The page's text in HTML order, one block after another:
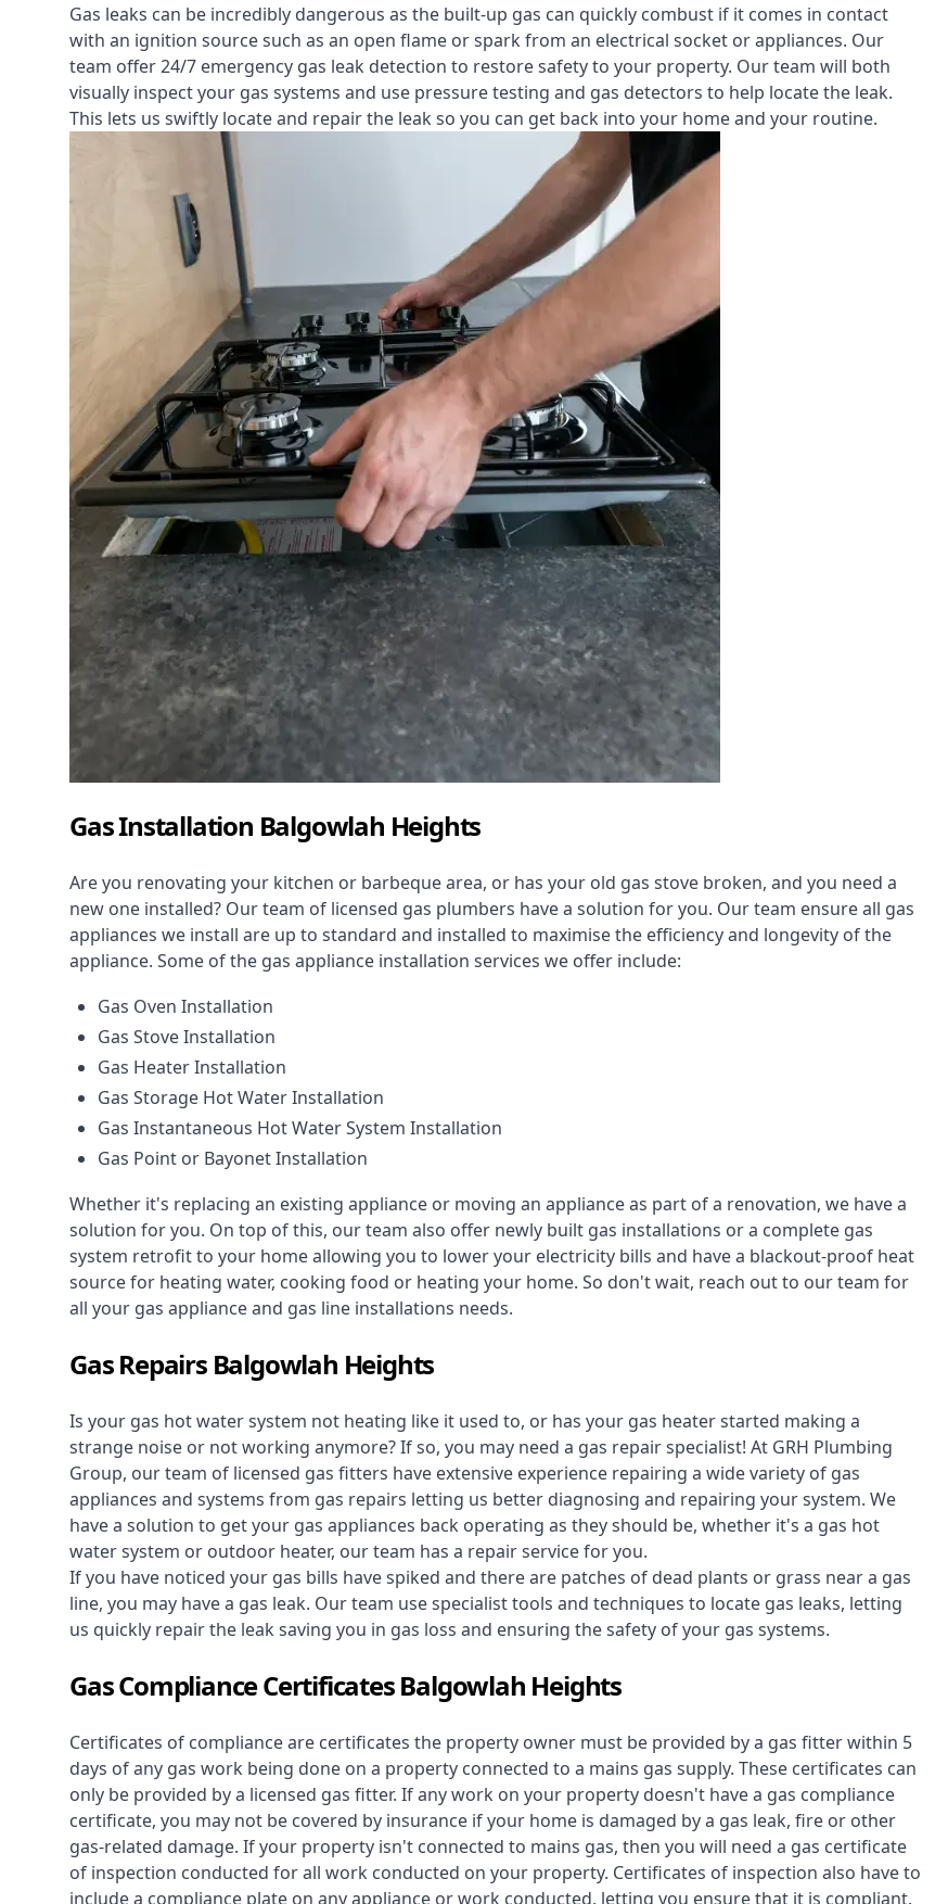
Gas leaks can be incredibly dangerous as the built-up gas can quickly combust if it comes in contact
with an ignition source such as an open flame or spark from an electrical socket or appliances. Our
team offer24/7 emergency gas leak detection to restore safety to your property. Our team will both
visually inspect your gas systems and use pressure testing and gas detectors to help locate the leak.
This lets us swiftly locate and repair the leak so you can get back into your home and your routine.
Gas Installation Balgowlah Heights
Are you renovating your kitchen or barbeque area, or has your old gas stove broken, and you need a
new one installed? Our team of licensed gas plumbers have a solution for you. Our team ensure all gas
appliances we install are up to standard and installed to maximise the efficiency and longevity of the
appliance. Some of the gas appliance installation services we offer include:
Gas Oven Installation
Gas Stove Installation
Gas Heater Installation
Gas Storage Hot Water Installation
Gas Instantaneous Hot Water System Installation
Gas Point or Bayonet Installation
Whether it's replacing an existing appliance or moving an appliance as part of a renovation, we have a
solution for you. On top of this, our team also offer newly built gas installations or a complete gas
system retrofit to your home allowing you to lower your electricity bills and have a blackout-proof heat
source for heating water, cooking food or heating your home. So don't wait, reach out to our team for
all your gas appliance and gas line installations needs.
Gas Repairs Balgowlah Heights
Is your gas hot water system not heating like it used to, or has your gas heater started making a
strange noise or not working anymore? If so, you may need a gas repair specialist! At GRH Plumbing
Group, our team of licensed gas fitters have extensive experience repairing a wide variety of gas
appliances and systems from gas repairs letting us better diagnosing and repairing your system. We
have a solution to get your gas appliances back operating as they should be, whether it's a gas hot
water system or outdoor heater, our team has a repair service for you.
If you have noticed your gas bills have spiked and there are patches of dead plants or grass near a gas
line, you may have a gas leak. Our team use specialist tools and techniques to locate gas leaks, letting
us quickly repair the leak saving you in gas loss and ensuring the safety of your gas systems.
Gas Compliance Certificates Balgowlah Heights
Certificates of compliance are certificates the property owner must be provided by a gas fitter within 5
days of any gas work being done on a property connected to a mains gas supply. These certificates can
only be provided by a licensed gas fitter. If any work on your property doesn't have a gas compliance
certificate, you may not be covered by insurance if your home is damaged by a gas leak, fire or other
gas-related damage. If your property isn't connected to mains gas, then you will need a gas certificate
of inspection conducted for all work conducted on your property. Certificates of inspection also have to
include a compliance plate on any appliance or work conducted, letting you ensure that it is compliant.